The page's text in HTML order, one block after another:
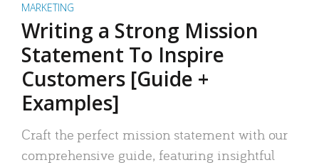
MARKETING
Writing a Strong Mission
Statement To Inspire
Customers [Guide +
Examples]
Craft the perfect mission statement with our
comprehensive guide, featuring insightful